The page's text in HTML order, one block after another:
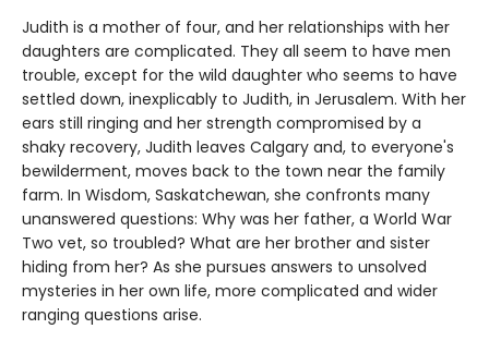
Judith is a mother of four, and her relationships with her
daughters are complicated. They all seem to have men
trouble, except for the wild daughter who seems to have
settled down, inexplicably to Judith, in Jerusalem. With her
ears still ringing and her strength compromised by a
shaky recovery, Judith leaves Calgary and, to everyone's
bewilderment, moves back to the town near the family
farm. In Wisdom, Saskatchewan, she confronts many
unanswered questions: Why was her father, a World War
Two vet, so troubled? What are her brother and sister
hiding from her? As she pursues answers to unsolved
mysteries in her own life, more complicated and wider
ranging questions arise.